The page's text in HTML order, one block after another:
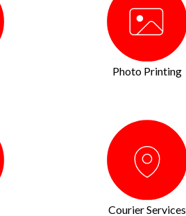
Photo Printing
Courier Services